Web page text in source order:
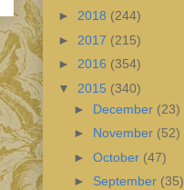
► 2018 (244)
► 2017 (215)
► 2016 (354)
▼ 2015 (340)
► December (23)
► November (52)
► October (47)
► September (35)